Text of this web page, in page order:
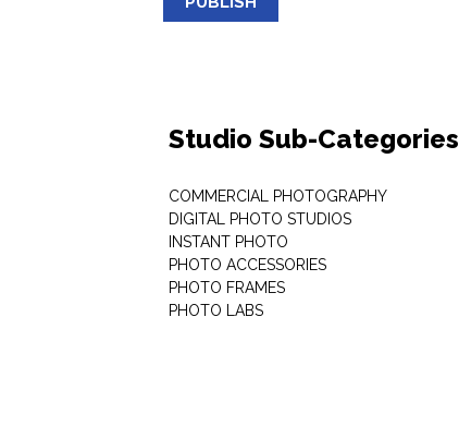
Studio Sub-Categories
COMMERCIAL PHOTOGRAPHY
DIGITAL PHOTO STUDIOS
INSTANT PHOTO
PHOTO ACCESSORIES
PHOTO FRAMES
PHOTO LABS